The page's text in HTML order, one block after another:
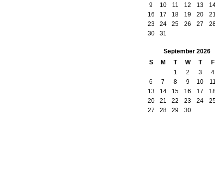
9
10 11 12 13
16
17 18 19 20 21
23
24 25 26 27
30
31
September 2026
S
M T W T F
1
2 3 4
6
7 8 9 10 11
13
14 15 16 17
20
21 22 23 24
27
28 29 30